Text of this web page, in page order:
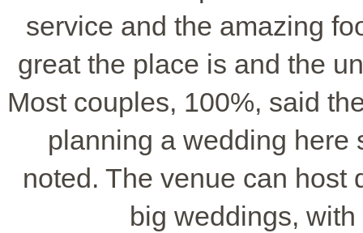
service and the amazing
great the place is and the
Most couples, 100%, said
planning a wedding here
noted. The venue can host
big weddings,